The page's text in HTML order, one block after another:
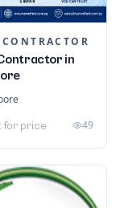
in
for price 49